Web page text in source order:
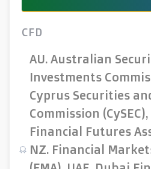
CFD
AU. Australian
Investments
Cyprus Securities
Commission (CySEC),
Financial Futures
NZ. Financial